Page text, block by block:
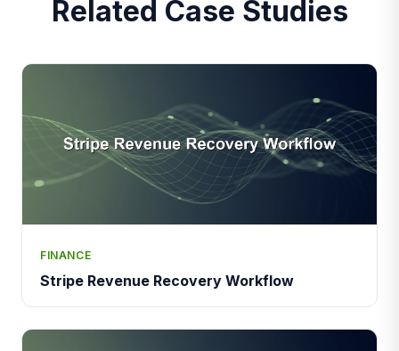
Related Case Studies
FINANCE
Stripe Revenue Recovery Workflow